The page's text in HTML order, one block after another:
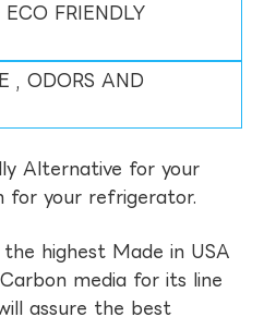
FRIENDLY
, ODORS AND
Alternative for your
for your refrigerator.
highest Made in USA
media for its line
assure the best